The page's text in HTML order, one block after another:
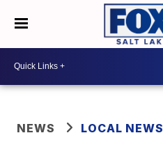
NEWS LOCAL NEWS